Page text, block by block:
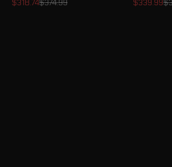
$318.74$374.99 $339.99